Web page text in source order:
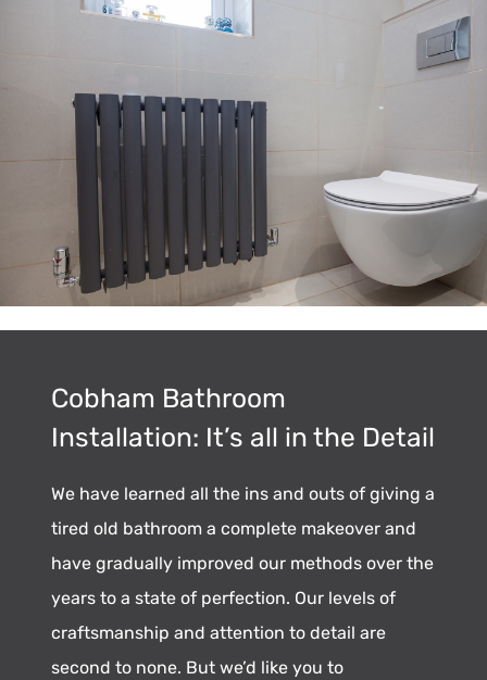
Cobham Bathroom
Installation: It’s all in the Detail
We have learned all the ins and outs of giving a
tired old bathroom a complete makeover and
have gradually improved our methods over the
years to a state of perfection. Our levels of
craftsmanship and attention to detail are
second to none. But we’d like you to